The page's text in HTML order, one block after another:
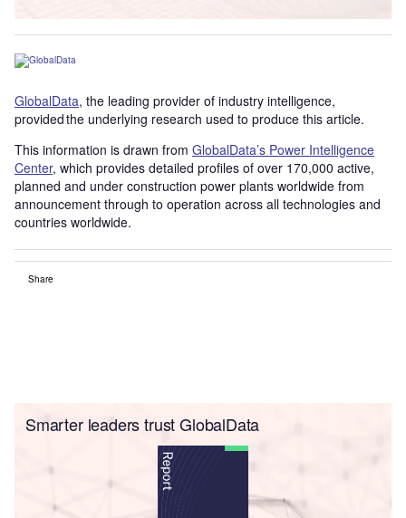
GlobalData, the leading provider of industry intelligence,
provided the underlying research used to produce this article.
This information is drawn from GlobalData’s Power Intelligence
Center, which provides detailed profiles of over 170,000 active,
planned and under construction power plants worldwide from
announcement through to operation across all technologies and
countries worldwide.
Share
Smarter leaders trust GlobalData